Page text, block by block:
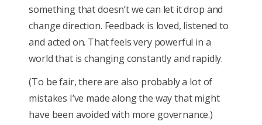
something that doesn’t we can let it drop and
change direction. Feedback is loved, listened to
and acted on. That feels very powerful in a
world that is changing constantly and rapidly.
(To be fair, there are also probably a lot of
mistakes I’ve made along the way that might
have been avoided with more governance.)